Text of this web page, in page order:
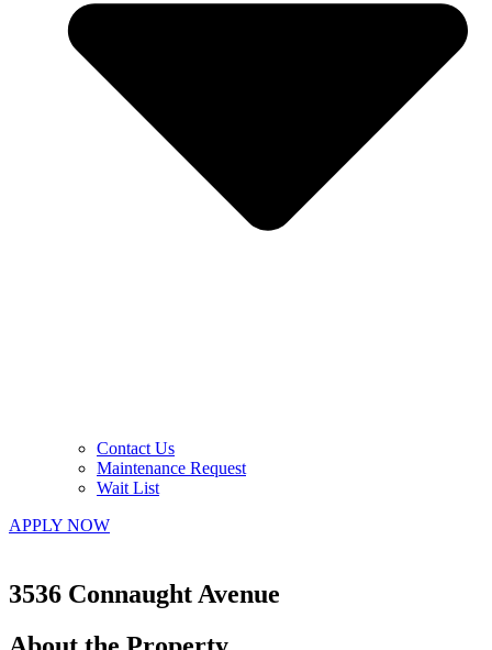
Contact Us
Maintenance Request
Wait List
APPLY NOW
3536 Connaught Avenue